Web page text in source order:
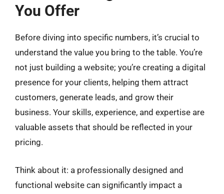
You Offer
Before diving into specific numbers, it’s crucial to
understand the value you bring to the table. You’re
not just building a website; you’re creating a digital
presence for your clients, helping them attract
customers, generate leads, and grow their
business. Your skills, experience, and expertise are
valuable assets that should be reflected in your
pricing.
Think about it: a professionally designed and
functional website can significantly impact a